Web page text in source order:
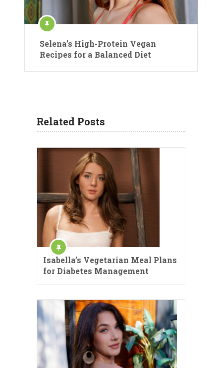
Selena’s High-Protein Vegan
Recipes for a Balanced Diet
Related Posts
Isabella’s Vegetarian Meal Plans
for Diabetes Management